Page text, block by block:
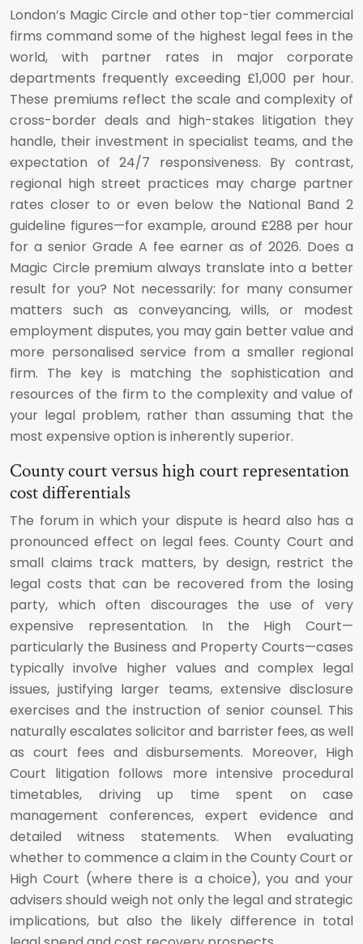
London’s Magic Circle and other top-tier commercial
firms command some of the highest legal fees in the
world, with partner rates in major corporate
departments frequently exceeding £1,000 per hour.
These premiums reflect the scale and complexity of
cross-border deals and high-stakes litigation they
handle, their investment in specialist teams, and the
expectation of 24/7 responsiveness. By contrast,
regional high street practices may charge partner
rates closer to or even below the National Band 2
guideline figures—for example, around £288 per hour
for a senior Grade A fee earner as of 2026. Does a
Magic Circle premium always translate into a better
result for you? Not necessarily: for many consumer
matters such as conveyancing, wills, or modest
employment disputes, you may gain better value and
more personalised service from a smaller regional
firm. The key is matching the sophistication and
resources of the firm to the complexity and value of
your legal problem, rather than assuming that the
most expensive option is inherently superior.
County court versus high court representation
cost differentials
The forum in which your dispute is heard also has a
pronounced effect on legal fees. County Court and
small claims track matters, by design, restrict the
legal costs that can be recovered from the losing
party, which often discourages the use of very
expensive representation. In the High Court—
particularly the Business and Property Courts—cases
typically involve higher values and complex legal
issues, justifying larger teams, extensive disclosure
exercises and the instruction of senior counsel. This
naturally escalates solicitor and barrister fees, as well
as court fees and disbursements. Moreover, High
Court litigation follows more intensive procedural
timetables, driving up time spent on case
management conferences, expert evidence and
detailed witness statements. When evaluating
whether to commence a claim in the County Court or
High Court (where there is a choice), you and your
advisers should weigh not only the legal and strategic
implications, but also the likely difference in total